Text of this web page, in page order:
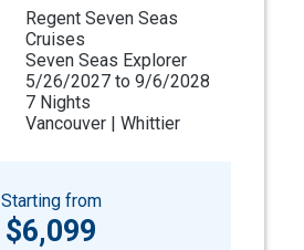
Regent Seven Seas
Cruises
Seven Seas Explorer
5/26/2027 to 9/6/2028
7 Nights
Vancouver | Whittier
Starting from
$6,099